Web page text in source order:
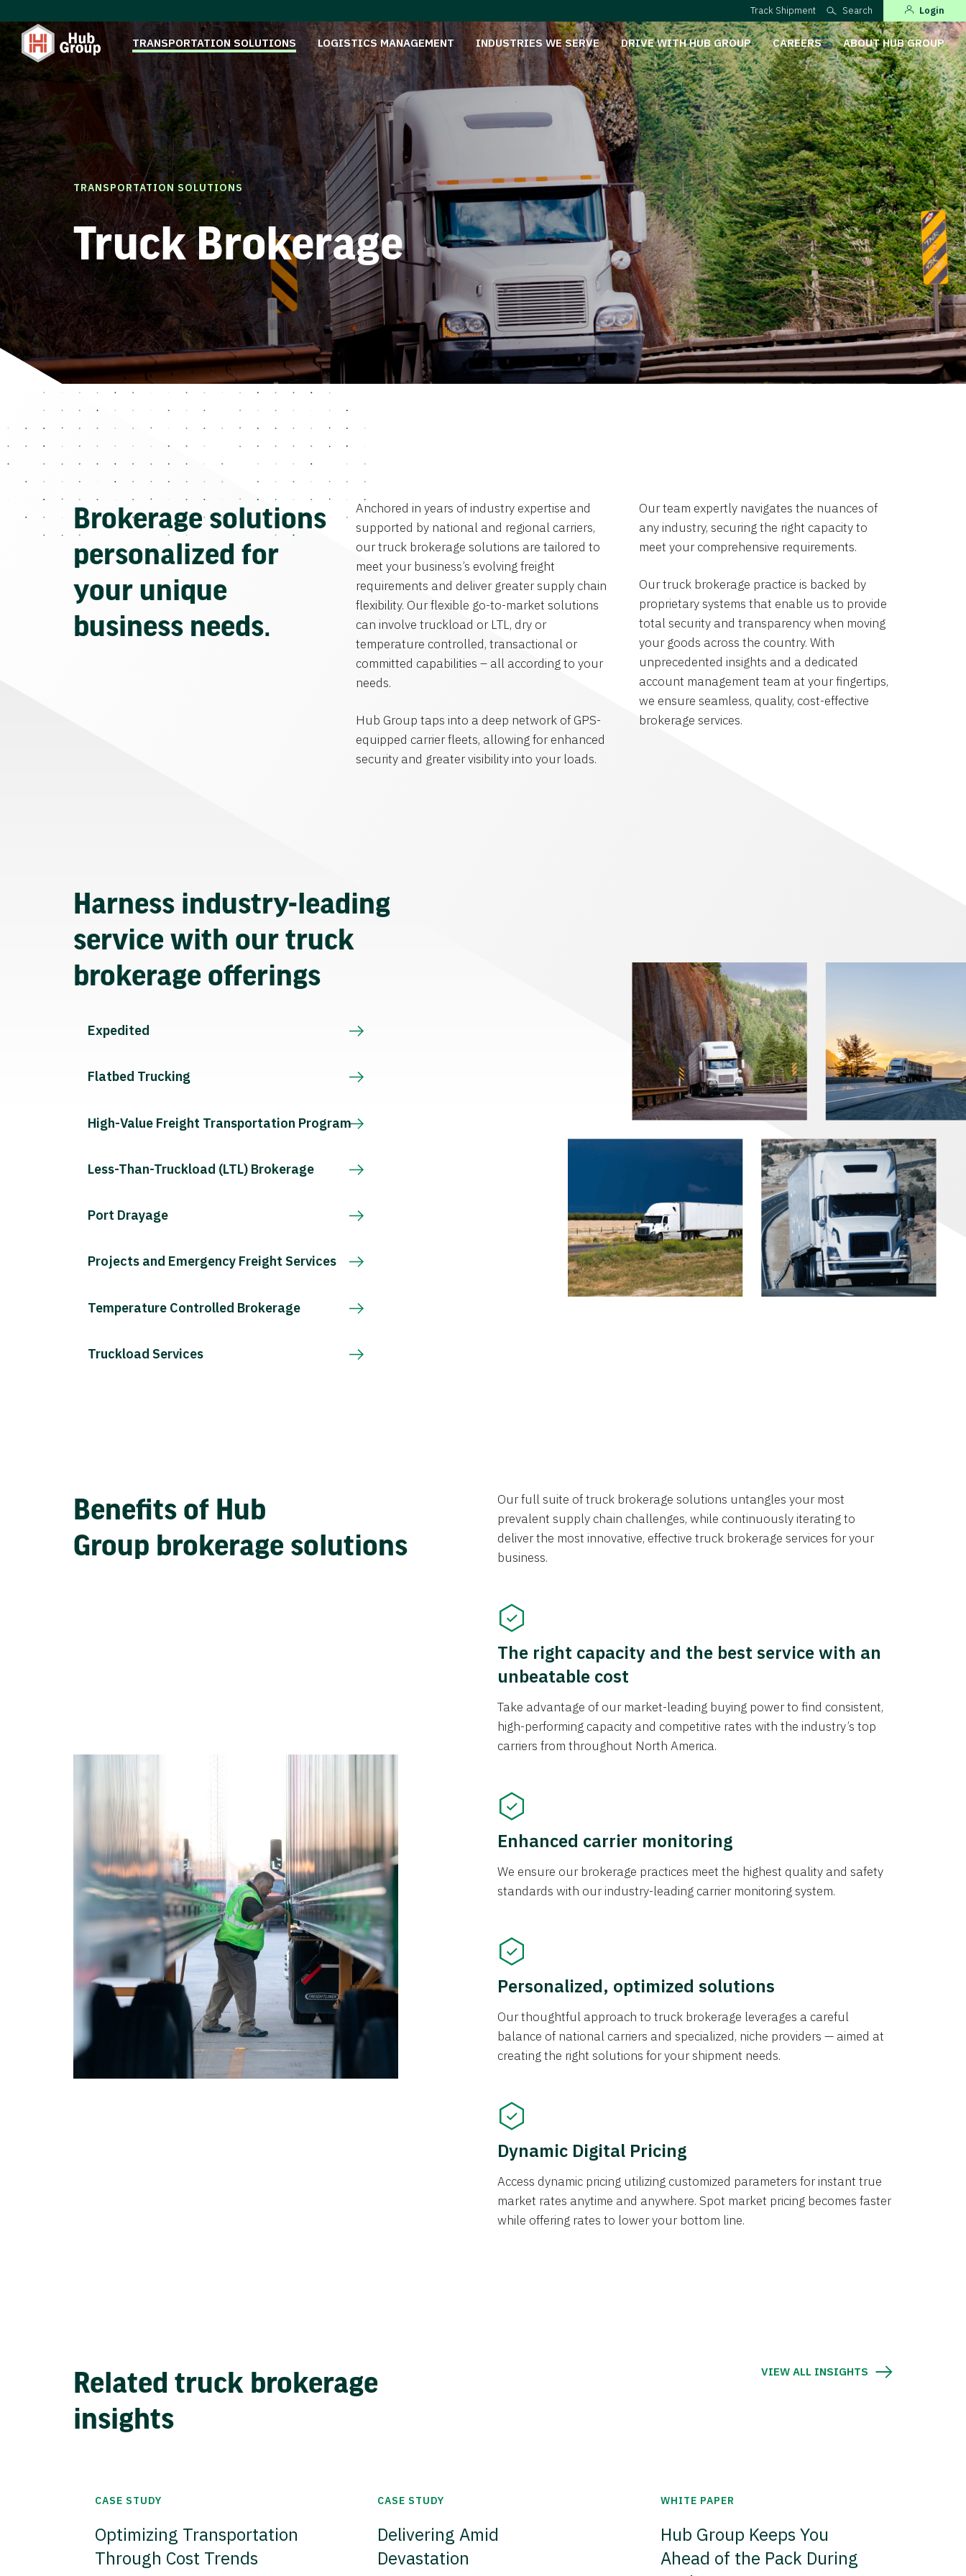
Track Shipment Search Login
TRANSPORTATION SOLUTIONS LOGISTICS MANAGEMENT INDUSTRIES WE SERVE DRIVE WITH HUB GROUP CAREERS ABOUT HUB GROUP
TRANSPORTATION SOLUTIONS
Truck Brokerage
Brokerage solutions
personalized for
your unique
business needs.
Anchored in years of industry expertise and
supported by national and regional carriers,
our truck brokerage solutions are tailored to
meet your business’s evolving freight
requirements and deliver greater supply chain
flexibility. Our flexible go-to-market solutions
can involve truckload or LTL, dry or
temperature controlled, transactional or
committed capabilities – all according to your
needs.
Hub Group taps into a deep network of GPS-
equipped carrier fleets, allowing for enhanced
security and greater visibility into your loads.
Our team expertly navigates the nuances of
any industry, securing the right capacity to
meet your comprehensive requirements.
Our truck brokerage practice is backed by
proprietary systems that enable us to provide
total security and transparency when moving
your goods across the country. With
unprecedented insights and a dedicated
account management team at your fingertips,
we ensure seamless, quality, cost-effective
brokerage services.
Harness industry-leading
service with our truck
brokerage offerings
Expedited
Flatbed Trucking
High-Value Freight Transportation Program
Less-Than-Truckload (LTL) Brokerage
Port Drayage
Projects and Emergency Freight Services
Temperature Controlled Brokerage
Truckload Services
Benefits of Hub
Group brokerage solutions
Our full suite of truck brokerage solutions untangles your most
prevalent supply chain challenges, while continuously iterating to
deliver the most innovative, effective truck brokerage services for your
business.
The right capacity and the best service with an
unbeatable cost
Take advantage of our market-leading buying power to find consistent,
high-performing capacity and competitive rates with the industry’s top
carriers from throughout North America.
Enhanced carrier monitoring
We ensure our brokerage practices meet the highest quality and safety
standards with our industry-leading carrier monitoring system.
Personalized, optimized solutions
Our thoughtful approach to truck brokerage leverages a careful
balance of national carriers and specialized, niche providers — aimed at
creating the right solutions for your shipment needs.
Dynamic Digital Pricing
Access dynamic pricing utilizing customized parameters for instant true
market rates anytime and anywhere. Spot market pricing becomes faster
while offering rates to lower your bottom line.
Related truck brokerage
insights
VIEW ALL INSIGHTS
CASE STUDY
Optimizing Transportation
Through Cost Trends
CASE STUDY
Delivering Amid
Devastation
WHITE PAPER
Hub Group Keeps You
Ahead of the Pack During